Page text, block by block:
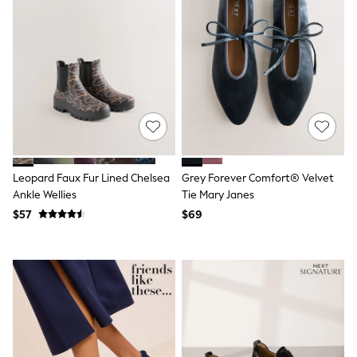
Pants & Chinos
Shirts
Shorts
Suits
Sweatshirts & Hoodies
Shop All Clothing
Essentials
Shackets Season
Graphics Shop
Winter Sun
THE SET
Coats
Fleeces
Boots
Gum Boots
Multipacks
Leopard Faux Fur Lined Chelsea
Ankle Wellies
$57
Grey Forever Comfort® Velvet
Tie Mary Janes
$69